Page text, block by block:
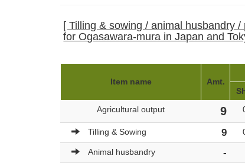
[ Tilling & sowing / animal husbandry
for Ogasawara-mura in Japan and
Item name Amt.
Agricultural output
9
Tilling & Sowing 9
Animal husbandry -